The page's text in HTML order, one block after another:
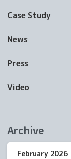
Case Study
News
Press
Video
Archive
February 2026